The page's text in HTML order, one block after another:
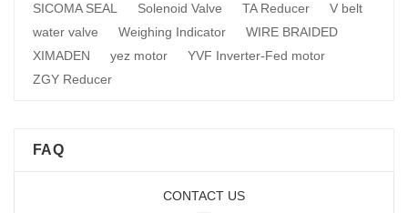
SICOMA SEAL
Solenoid Valve TA Reducer
V belt
water valve
Weighing Indicator
WIRE BRAIDED
XIMADEN
yez motor
YVF Inverter-Fed motor
ZGY Reducer
FAQ
CONTACT US